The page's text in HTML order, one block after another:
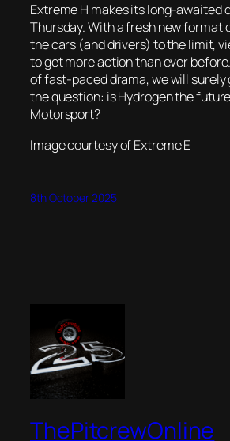
Extreme H makes its long-awaited
Thursday. With a fresh new format
the cars (and drivers) to the limit,
to get more action than ever
of fast-paced drama, we will surely
the question: is Hydrogen the
Motorsport?
Image courtesy of Extreme E
8th October 2025
ThePitcrewOnline